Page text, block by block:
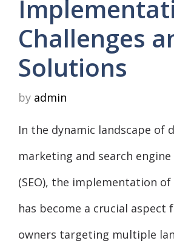
Challenges
Solutions
by admin
In the dynamic landscape of
marketing and search
(SEO), the implementation
has become a crucial aspect
owners targeting multiple